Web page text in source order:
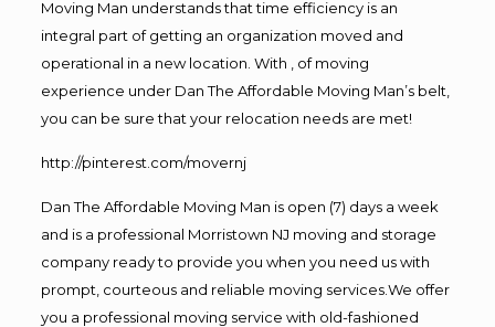
Moving Man understands that time efficiency is an
integral part of getting an organization moved and
operational in a new location. With , of moving
experience under Dan The Affordable Moving Man’s belt,
you can be sure that your relocation needs are met!
http://pinterest.com/movernj
Dan The Affordable Moving Man is open (7) days a week
and is a professional Morristown NJ moving and storage
company ready to provide you when you need us with
prompt, courteous and reliable moving services.We offer
you a professional moving service with old-fashioned